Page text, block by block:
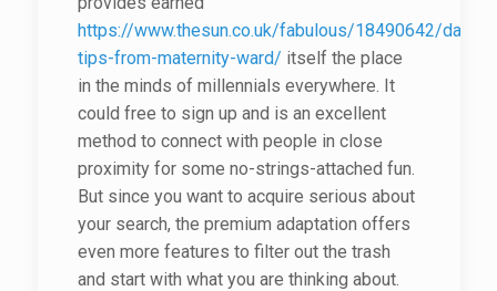
https://www.thesun.co.uk/fabulous/18490642/dating-
tips-from-maternity-ward/ itself the place
in the minds of millennials everywhere. It
could free to sign up and is an excellent
method to connect with people in close
proximity for some no-strings-attached fun.
But since you want to acquire serious about
your search, the premium adaptation offers
even more features to filter out the trash
and start with what you are thinking about.